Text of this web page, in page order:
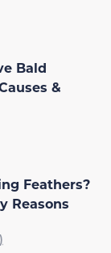
Bald
&
Feathers?
Reasons